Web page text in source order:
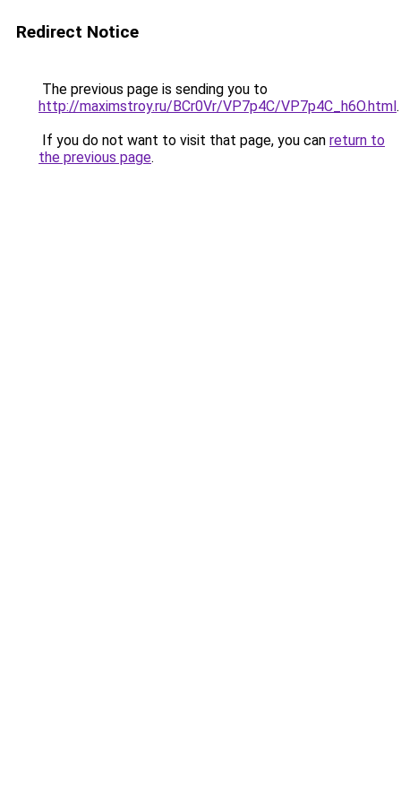
Redirect Notice
The previous page is sending you to
http://maximstroy.ru/BCr0Vr/VP7p4C/VP7p4C_h6O.html.
If you do not want to visit that page, you can return to
the previous page.